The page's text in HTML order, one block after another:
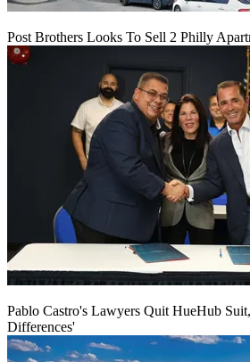
Post Brothers Looks To Sell 2 Philly
Pablo Castro's Lawyers Quit HueHub
Differences'